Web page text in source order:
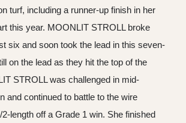
turf, including a runner-up finish in her
this year. MOONLIT STROLL broke
six and soon took the lead in this seven-
on the lead as they hit the top of the
STROLL was challenged in mid-
and continued to battle to the wire
length off a Grade 1 win. She finished